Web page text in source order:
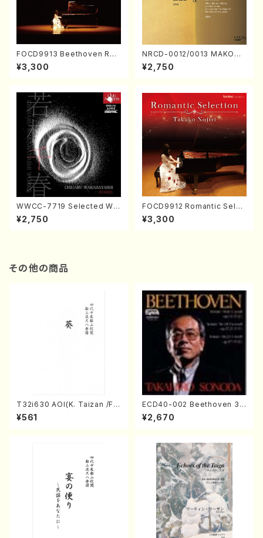
FOCD9913 Beethoven Rec
ital／Takako Nojiri（Piano/
CD）
¥3,300
NRCD-0012/0013 MAKOTO
NAKAMURA SOLO PIANO v
ol.2, vol.3 (Piano/CD)
¥2,750
WWCC-7719 Selected Wor
ks by Chiharu Wakabayash
i (Chorus/CD)
¥2,750
FOCD9912 Romantic Selec
tion／Takako Nojiri（Piano/
CD）
¥3,300
その他の商品
T32i630 AOI(K. Taizan /Ful
l Score)
¥561
ECD40-002 Beethoven 3
Great sonatas(Piano/Beeth
oven /CD)
¥2,670